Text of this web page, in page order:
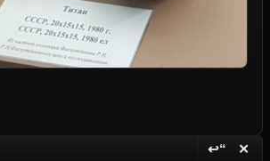
↩“ ✕